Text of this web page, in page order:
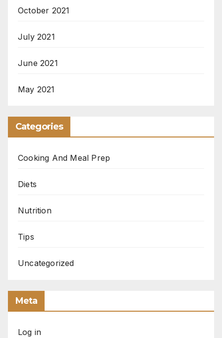
October 2021
July 2021
June 2021
May 2021
Categories
Cooking And Meal Prep
Diets
Nutrition
Tips
Uncategorized
Meta
Log in